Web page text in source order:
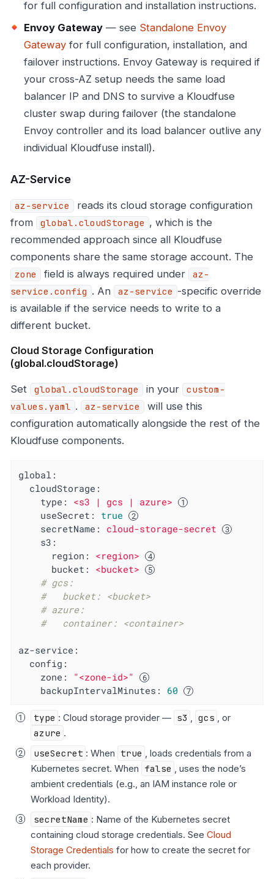
for full configuration and installation instructions.
Envoy Gateway — see Standalone Envoy
Gateway for full configuration, installation, and
failover instructions. Envoy Gateway is required if
your cross-AZ setup needs the same load
balancer IP and DNS to survive a Kloudfuse
cluster swap during failover (the standalone
Envoy controller and its load balancer outlive any
individual Kloudfuse install).
AZ-Service
az-service
reads its cloud storage configuration
from
global.cloudStorage , which is the
recommended approach since all Kloudfuse
components share the same storage account. The
zone field is always required under
az-
service.config . An az-service -specific override
is available if the service needs to write to a
different bucket.
Cloud Storage Configuration
(global.cloudStorage)
Set global.cloudStorage in your
custom-
values.yaml . az-service
will use this
configuration automatically alongside the rest of the
Kloudfuse components.
global:
cloudStorage:
type:
<s3 | gcs |
azure>
useSecret:
true
secretName:
cloud-storage-secret
s3:
region:
<region>
bucket:
<bucket>
# gcs:
#   bucket: <bucket>
# azure:
#   container: <container>
az-service:
config:
zone:
"<zone-id>"
backupIntervalMinutes:
60
type : Cloud storage provider — s3 , gcs , or
azure .
useSecret : When true , loads credentials from a
Kubernetes secret. When false , uses the node’s
ambient credentials (e.g., an IAM instance role or
Workload Identity).
secretName : Name of the Kubernetes secret
containing cloud storage credentials. See Cloud
Storage Credentials for how to create the secret for
each provider.